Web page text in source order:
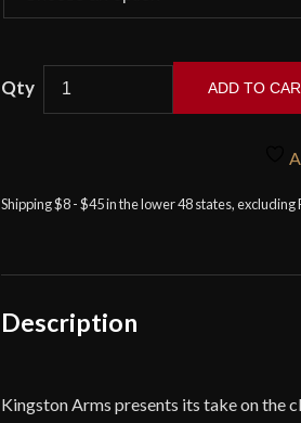
Bollocks
ADD TO
Shipping $8 - $45 in the lower 48 states,
Description
Kingston Arms presents its take on the